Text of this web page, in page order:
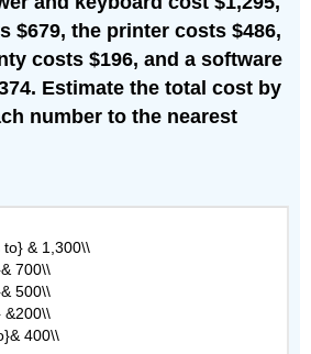
$679, the printer costs $486,
costs $196, and a software
Estimate the total cost by
number to the nearest
to} & 1,300\\
700\\
500\\
&200\\
400\\